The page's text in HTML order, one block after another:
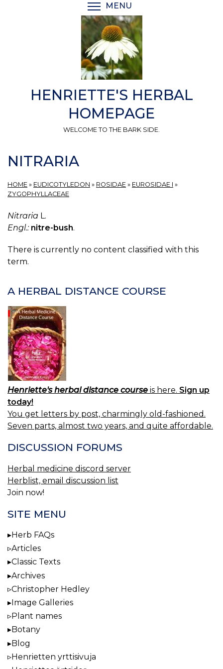
MENU
HENRIETTE'S HERBAL
HOMEPAGE
WELCOME TO THE BARK SIDE.
NITRARIA
HOME » EUDICOTYLEDON » ROSIDAE » EUROSIDAE I »
ZYGOPHYLLACEAE
Nitraria L.
Engl.: nitre-bush.
There is currently no content classified with this
term.
A HERBAL DISTANCE COURSE
Henriette's herbal distance course is here. Sign up
today!
You get letters by post, charmingly old-fashioned.
Seven parts, almost two years, and quite affordable.
DISCUSSION FORUMS
Herbal medicine discord server
Herblist, email discussion list
Join now!
SITE MENU
Herb FAQs
Articles
Classic Texts
Archives
Christopher Hedley
Image Galleries
Plant names
Botany
Blog
Henrietten yrttisivuja